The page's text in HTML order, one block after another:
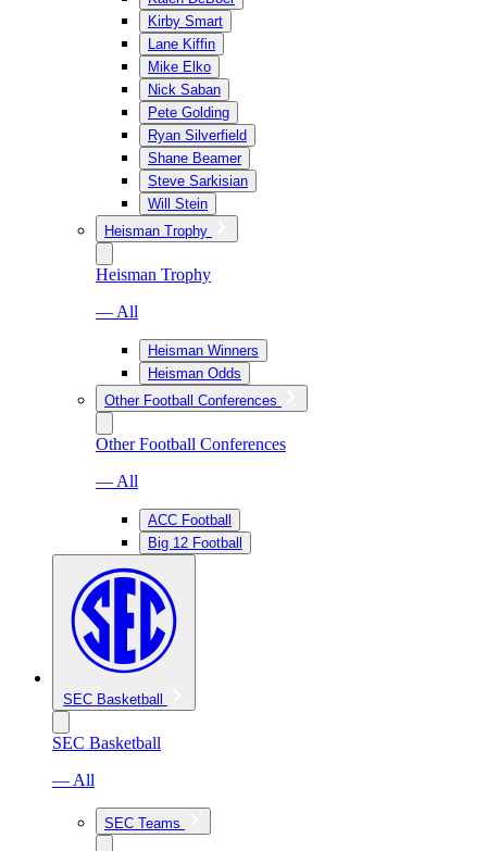
Kirby Smart
Lane Kiffin
Mike Elko
Nick Saban
Pete Golding
Ryan Silverfield
Shane Beamer
Steve Sarkisian
Will Stein
Heisman Trophy
Heisman Trophy
— All
Heisman Winners
Heisman Odds
Other Football Conferences
Other Football Conferences
— All
ACC Football
Big 12 Football
SEC Basketball
SEC Basketball
— All
SEC Teams